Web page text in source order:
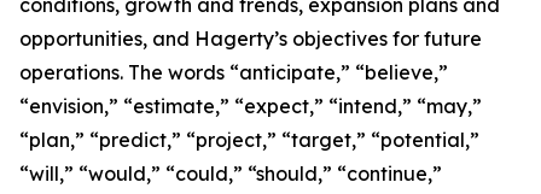
conditions, growth and trends, expansion plans and
opportunities, and Hagerty’s objectives for future
operations. The words “anticipate,” “believe,”
“envision,” “estimate,” “expect,” “intend,” “may,”
“plan,” “predict,” “project,” “target,” “potential,”
“will,” “would,” “could,” “should,” “continue,”